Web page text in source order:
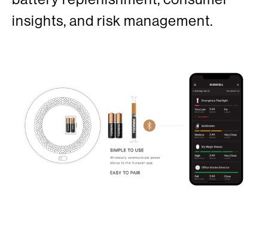
insights, and risk management.